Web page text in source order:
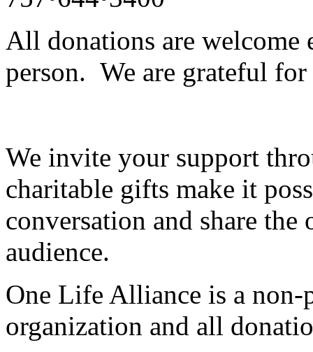
All donations are
person. We are grateful
We invite your support
charitable gifts make it
conversation and share
audience.
One Life Alliance is a
organization and all